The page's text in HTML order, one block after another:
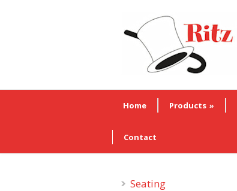
Home Products »
Contact
Seating